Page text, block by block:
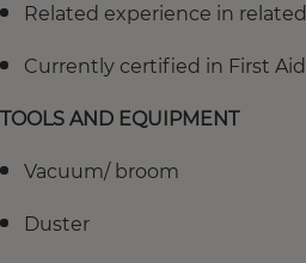
Related experience in
Currently certified in First Aid
TOOLS AND EQUIPMENT
Vacuum/ broom
Duster